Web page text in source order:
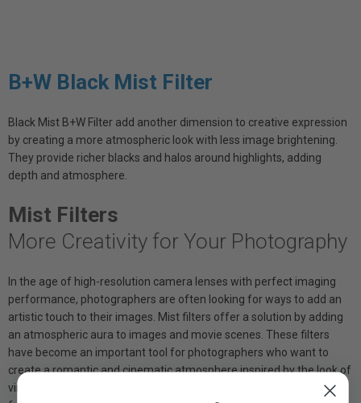
B+W Black Mist Filter
Black Mist B+W Filter add another dimension to creative expression
by creating a more atmospheric look with less image brightening.
They provide richer blacks and halos around highlights, adding
depth and atmosphere.
Mist Filters
More Creativity for Your Photography
In the age of high-resolution camera lenses with perfect imaging
performance, photographers are often looking for ways to add an
artistic touch to their images. Mist filters offer a solution by adding
an atmospheric aura to images and movie scenes. These filters
have become an important tool for photographers who want to
create a romantic and cinematic atmosphere inspired by the look of
vintage films. You can choose between White and Black mist filter